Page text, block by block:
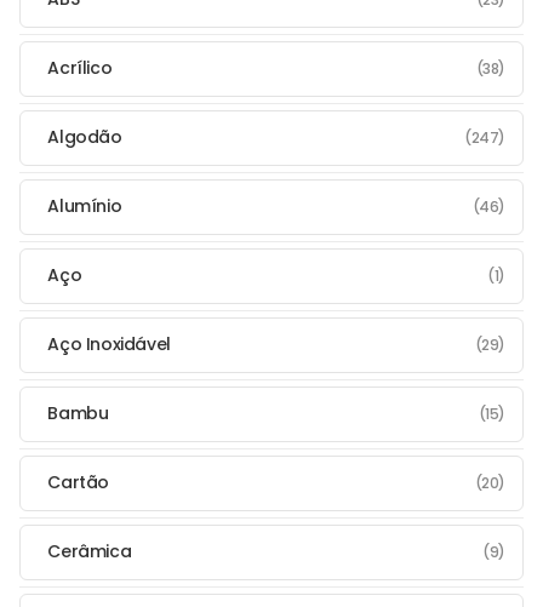
Acrílico (38)
Algodão (247)
Alumínio (46)
Aço (1)
Aço Inoxidável (29)
Bambu (15)
Cartão (20)
Cerâmica (9)